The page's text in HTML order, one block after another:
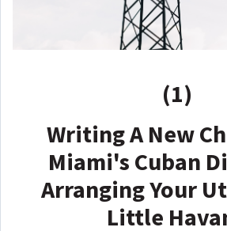
(1)
Writing A New
Miami's Cuban
Arranging Your
Little